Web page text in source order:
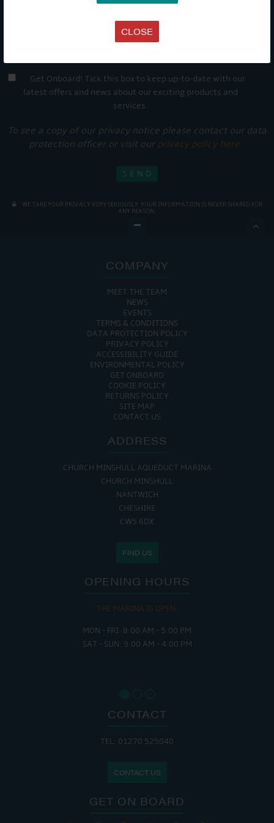
CLOSE
Get Onboard! Tick this box to keep up-to-date with our
latest offers and news about our exciting products and
services.
To see a copy of our privacy notice please contact our data
protection officer or visit our privacy policy here
WE TAKE YOUR PRIVACY VERY SERIOUSLY. YOUR INFORMATION IS NEVER SHARED FOR
ANY REASON.

COMPANY
MEET THE TEAM
NEWS
EVENTS
TERMS & CONDITIONS
DATA PROTECTION POLICY
PRIVACY POLICY
ACCESSIBILITY GUIDE
ENVIRONMENTAL POLICY
GET ONBOARD
COOKIE POLICY
RETURNS POLICY
SITE MAP
CONTACT US
ADDRESS
CHURCH MINSHULL AQUEDUCT MARINA
CHURCH MINSHULL
NANTWICH
CHESHIRE
CW5 6DX
FIND US
OPENING HOURS
THE MARINA IS OPEN:
MON - FRI: 8:00 AM - 5:00 PM
SAT - SUN: 9:00 AM - 4:00 PM
CONTACT
TEL: 01270 525040
CONTACT US
GET ON BOARD